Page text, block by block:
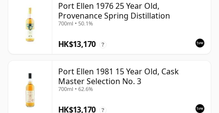
Port Ellen 1976 25 Year Old,
Provenance Spring Distillation
700ml • 50.1%
HK$13,170 ?
Port Ellen 1981 15 Year Old, Cask
Master Selection No. 3
700ml • 62.6%
HK$13,170 ?